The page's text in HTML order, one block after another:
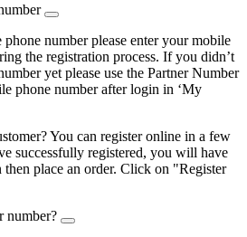
number please enter your mobile
the registration process. If you didn’t
yet please use the Partner Number
phone number after login in ‘My
You can register online in a few
successfully registered, you will have
then place an order. Click on "Register
number?